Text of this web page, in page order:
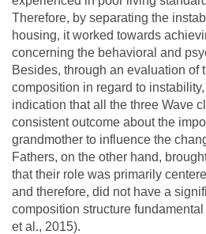
Therefore, by separating the
housing, it worked towards
concerning the behavioral and
Besides, through an evaluation of
composition in regard to
indication that all the three Wave
consistent outcome about the
grandmother to influence the
Fathers, on the other hand,
that their role was primarily
and therefore, did not have a
composition structure
et al., 2015).